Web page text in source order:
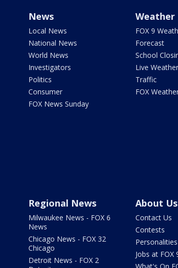
News
Local News
National News
World News
Investigators
Politics
Consumer
FOX News Sunday
Weather
FOX 9
Forecast
School
Live
Traffic
FOX
Regional News
Milwaukee News - FOX 6
News
Chicago News - FOX 32
Chicago
Detroit News - FOX 2
About Us
Contact Us
Contests
Personalities
Jobs at FOX